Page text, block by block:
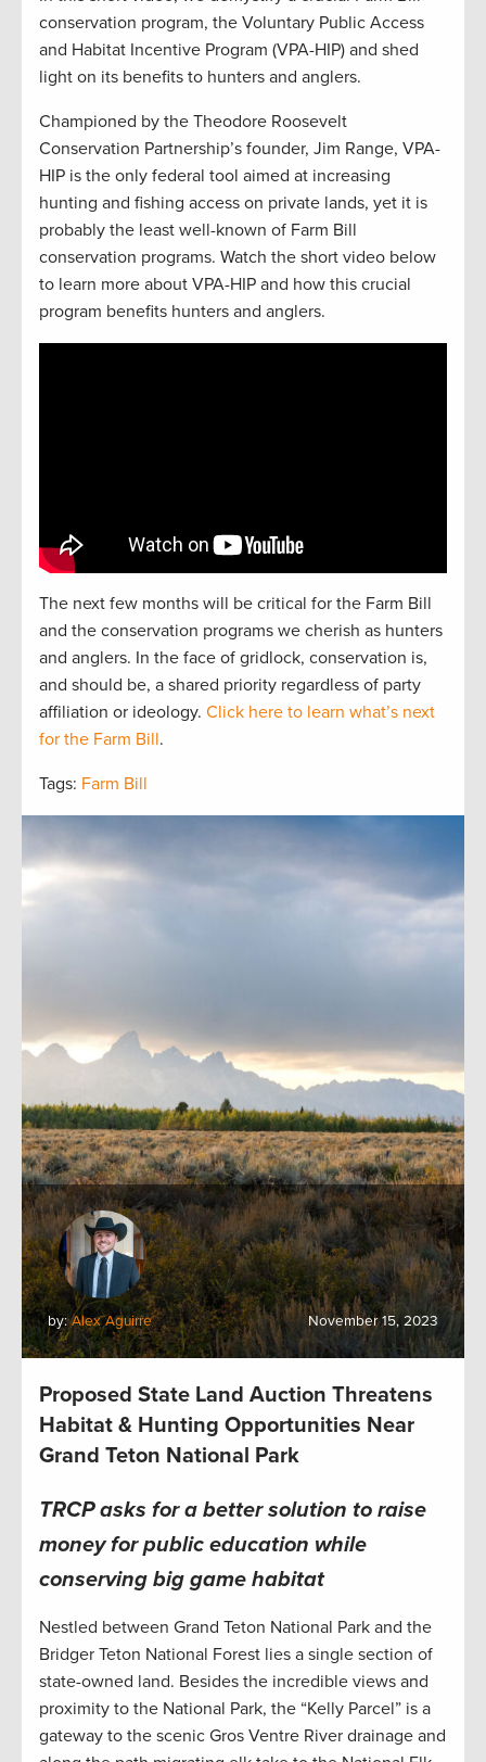
conservation program, the Voluntary Public Access
and Habitat Incentive Program (VPA-HIP) and shed
light on its benefits to hunters and anglers.
Championed by the Theodore Roosevelt
Conservation Partnership’s founder, Jim Range, VPA-
HIP is the only federal tool aimed at increasing
hunting and fishing access on private lands, yet it is
probably the least well-known of Farm Bill
conservation programs. Watch the short video below
to learn more about VPA-HIP and how this crucial
program benefits hunters and anglers.
The next few months will be critical for the Farm Bill
and the conservation programs we cherish as hunters
and anglers. In the face of gridlock, conservation is,
and should be, a shared priority regardless of party
affiliation or ideology. Click here to learn what’s next
for the Farm Bill.
Tags: Farm Bill
by:Alex Aguirre November 15, 2023
Proposed State Land Auction Threatens
Habitat & Hunting Opportunities Near
Grand Teton National Park
TRCP asks for a better solution to raise
money for public education while
conserving big game habitat
Nestled between Grand Teton National Park and the
Bridger Teton National Forest lies a single section of
state-owned land. Besides the incredible views and
proximity to the National Park, the “Kelly Parcel” is a
gateway to the scenic Gros Ventre River drainage and